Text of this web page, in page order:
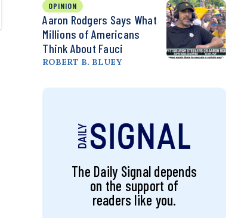
OPINION
Aaron Rodgers Says What
Millions of Americans
Think About Fauci
ROBERT B. BLUEY
The Daily Signal depends
on the support of
readers like you.